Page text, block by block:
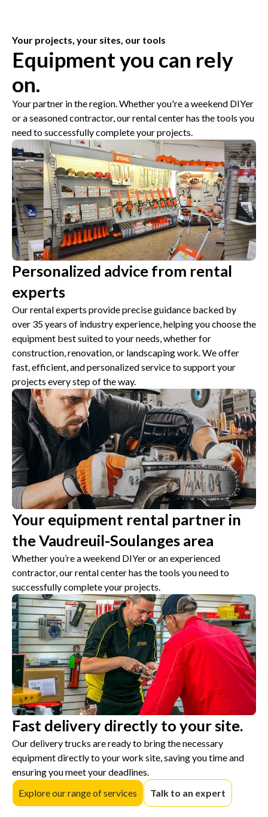
Your projects, your sites, our tools
Equipment you can rely
on.
Your partner in the region. Whether you're a weekend DIYer
or a seasoned contractor, our rental center has the tools you
need to successfully complete your projects.
Personalized advice from rental
experts
Our rental experts provide precise guidance backed by
over 35 years of industry experience, helping you choose the
equipment best suited to your needs, whether for
construction, renovation, or landscaping work. We offer
fast, efficient, and personalized service to support your
projects every step of the way.
Your equipment rental partner in
the Vaudreuil-Soulanges area
Whether you’re a weekend DIYer or an experienced
contractor, our rental center has the tools you need to
successfully complete your projects.
Fast delivery directly to your site.
Our delivery trucks are ready to bring the necessary
equipment directly to your work site, saving you time and
ensuring you meet your deadlines.
Explore our range of services
Talk to an expert